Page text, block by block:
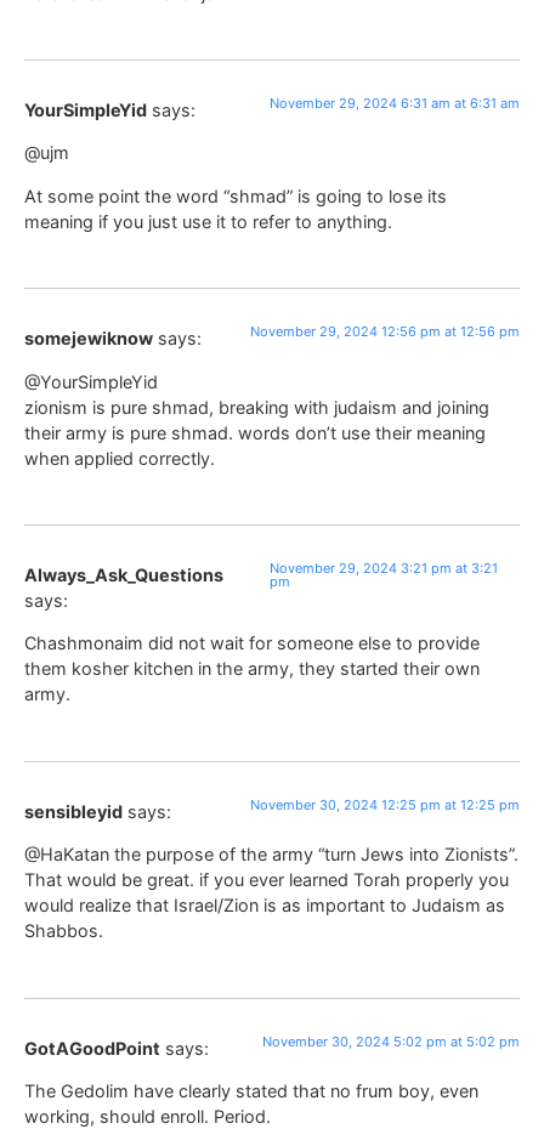
YourSimpleYid says: November 29, 2024 6:31 am at 6:31 am
@ujm
At some point the word “shmad” is going to lose its
meaning if you just use it to refer to anything.
somejewiknow says: November 29, 2024 12:56 pm at 12:56 pm
@YourSimpleYid
zionism is pure shmad, breaking with judaism and joining
their army is pure shmad. words don’t use their meaning
when applied correctly.
Always_Ask_Questions
says:
November 29, 2024 3:21 pm at 3:21
pm
Chashmonaim did not wait for someone else to provide
them kosher kitchen in the army, they started their own
army.
sensibleyid says: November 30, 2024 12:25 pm at 12:25 pm
@HaKatan the purpose of the army “turn Jews into Zionists”.
That would be great. if you ever learned Torah properly you
would realize that Israel/Zion is as important to Judaism as
Shabbos.
GotAGoodPoint says: November 30, 2024 5:02 pm at 5:02 pm
The Gedolim have clearly stated that no frum boy, even
working, should enroll. Period.